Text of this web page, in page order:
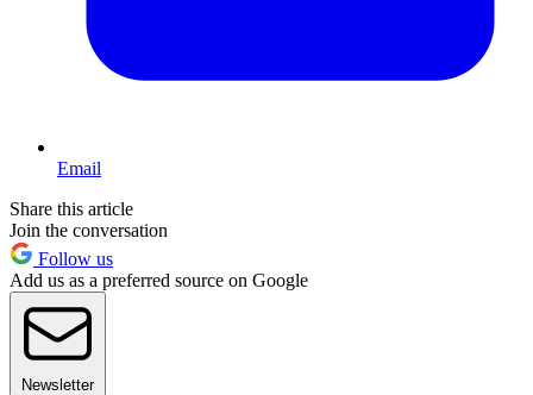
Email
Share this article
Join the conversation
Follow us
Add us as a preferred source on Google
Newsletter